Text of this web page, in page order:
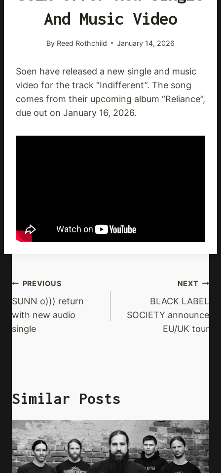
And Music Video
By Reed Rothchild January 14, 2026
Soen have released a new single and music
video for the track “Indifferent”. The song
comes from their upcoming album “Reliance”,
due out on January 16, 2026.
Post
Navigation
PREVIOUS
SUNN o))) return
with new audio
single
NEXT
BLACK LABEL
SOCIETY announce
EU/UK tour
Similar Posts